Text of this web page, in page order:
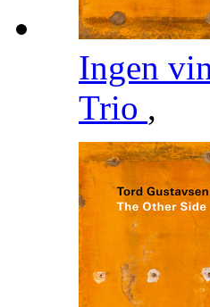
Ingen
Trio ,